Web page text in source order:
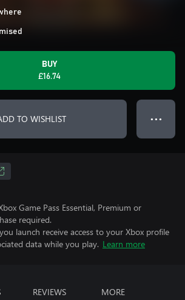
BUY
£16.74
TO WISHLIST ● ● ●
Game Pass Essential, Premium or
required.
launch receive access to your Xbox profile
data while you play. Learn more
REVIEWS MORE